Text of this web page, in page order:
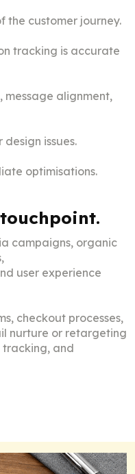
the customer journey.
tracking is accurate
message alignment,
issues.
optimisations.
campaigns, organic
user experience
checkout processes,
nurture or retargeting
tracking, and